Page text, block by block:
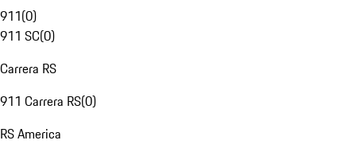
911(0)
911 SC(0)
Carrera RS
911 Carrera RS(0)
RS America